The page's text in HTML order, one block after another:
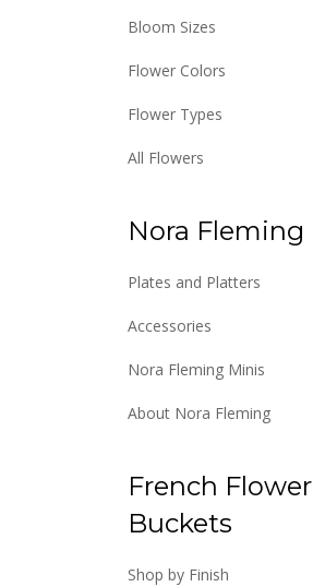
Bloom Sizes
Flower Colors
Flower Types
All Flowers
Nora Fleming
Plates and Platters
Accessories
Nora Fleming Minis
About Nora Fleming
French Flower
Buckets
Shop by Finish